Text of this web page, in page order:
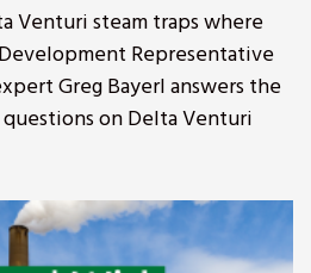
Venturi steam traps where
Representative
Greg Bayerl answers the
on Delta Venturi